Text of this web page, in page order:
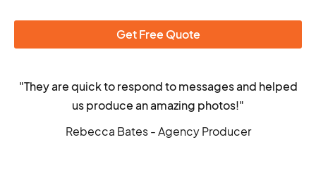
Get Free Quote
"They are quick to respond to messages and helped
us produce an amazing photos!"
Rebecca Bates - Agency Producer